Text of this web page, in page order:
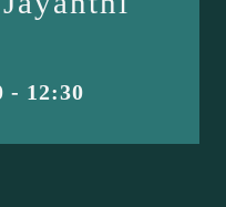
- 12:30